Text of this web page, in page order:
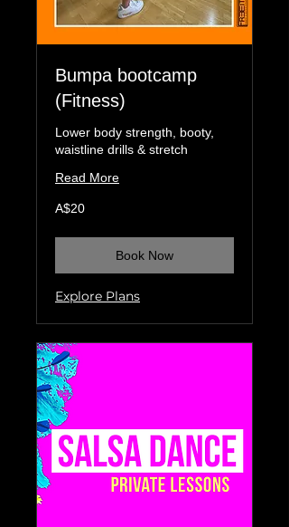
Bumpa bootcamp
(Fitness)
Lower body strength, booty,
waistline drills & stretch
Read More
20
Australian
A$20
Book Now
Explore Plans